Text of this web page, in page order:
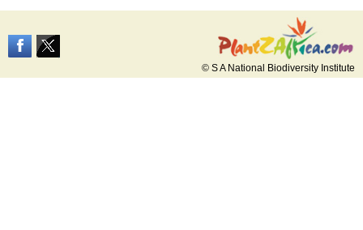
© S A National Biodiversity Institute